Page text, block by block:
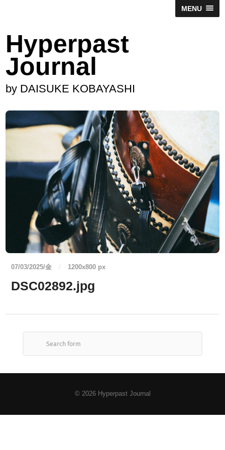
MENU
Hyperpast
Journal
by DAISUKE KOBAYASHI
07/03/2025/金 / 1200x800 px
DSC02892.jpg
© 2026 Hyperpast Journal